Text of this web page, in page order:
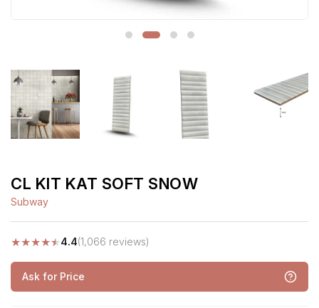
CL KIT KAT SOFT SNOW
Subway
★★★★★4.4(1,066 reviews)
Ask for Price